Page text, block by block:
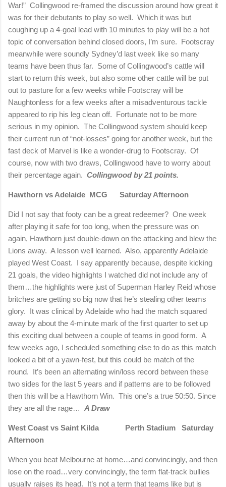
War!” Collingwood re-framed the discussion around how great it
was for their debutants to play so well. Which it was but
coughing up a 4-goal lead with 10 minutes to play will be a hot
topic of conversation behind closed doors, I’m sure. Footscray
meanwhile were soundly Sydney’d last week like so many
teams have been thus far. Some of Collingwood’s cattle will
start to return this week, but also some other cattle will be put
out to pasture for a few weeks while Footscray will be
Naughtonless for a few weeks after a misadventurous tackle
appeared to rip his leg clean off. Fortunate not to be more
serious in my opinion. The Collingwood system should keep
their current run of “not-losses” going for another week, but the
fast deck of Marvel is like a wonder-drug to Footscray. Of
course, now with two draws, Collingwood have to worry about
their percentage again. Collingwood by 21 points.
Hawthorn vs Adelaide MCG Saturday Afternoon
Did I not say that footy can be a great redeemer? One week
after playing it safe for too long, when the pressure was on
again, Hawthorn just double-down on the attacking and blew the
Lions away. A lesson well learned. Also, apparently Adelaide
played West Coast. I say apparently because, despite kicking
21 goals, the video highlights I watched did not include any of
them…the highlights were just of Superman Harley Reid whose
britches are getting so big now that he’s stealing other teams
glory. It was clinical by Adelaide who had the match squared
away by about the 4-minute mark of the first quarter to set up
this exciting dual between a couple of teams in good form. A
few weeks ago, I scheduled something else to do as this match
looked a bit of a yawn-fest, but this could be match of the
round. It’s been an alternating win/loss record between these
two sides for the last 5 years and if patterns are to be followed
then this will be a Hawthorn Win. This one’s a true 50:50. Since
they are all the rage… A Draw
West Coast vs Saint Kilda Perth Stadium
Saturday
Afternoon
When you beat Melbourne at home…and convincingly, and then
lose on the road…very convincingly, the term flat-track bullies
usually raises its head. It’s not a term that teams like but is